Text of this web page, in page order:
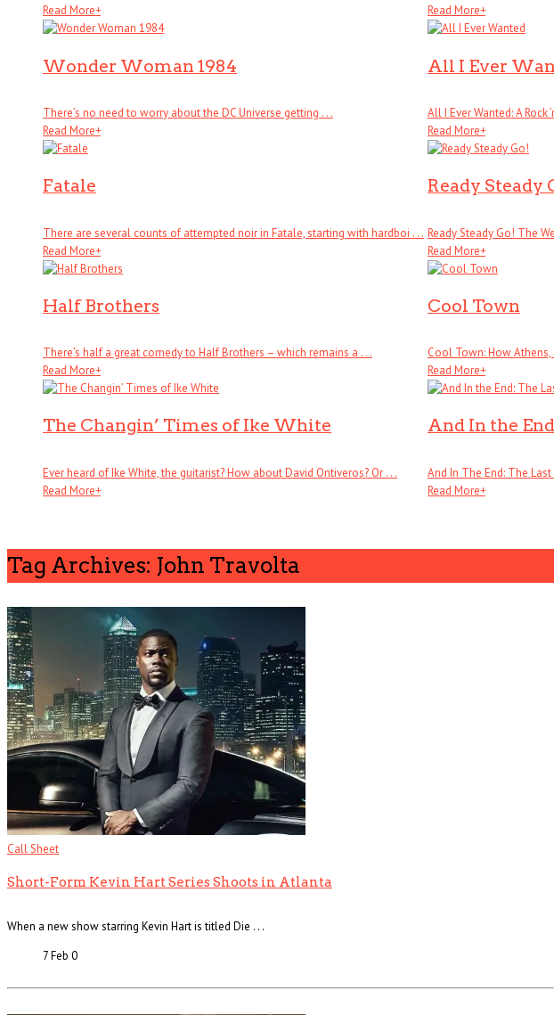
Read More+
Wonder Woman 1984
There’s no need to worry about the DC Universe getting . . .
Read More+
Fatale
There are several counts of attempted noir in Fatale, starting with hardboi . . .
Read More+
Half Brothers
There’s half a great comedy to Half Brothers – which remains a . . .
Read More+
The Changin’ Times of Ike White
Ever heard of Ike White, the guitarist? How about David Ontiveros? Or . . .
Read More+
Read More+
All I Ever
All I Ever Wanted: A Rock
Read More+
Ready Steady
Ready Steady Go! The
Read More+
Cool Town
Cool Town: How Athens,
Read More+
And In the
And In The End: The
Read More+
Tag Archives: John Travolta
Call Sheet
Short-Form Kevin Hart Series Shoots in Atlanta
When a new show starring Kevin Hart is titled Die . . .
7 Feb 0